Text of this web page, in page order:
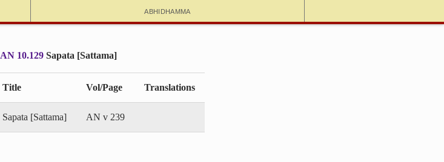
Abhidhamma
AN 10.129Sapata [Sattama]
Title Vol/Page Translations
Sapata [Sattama] AN v 239